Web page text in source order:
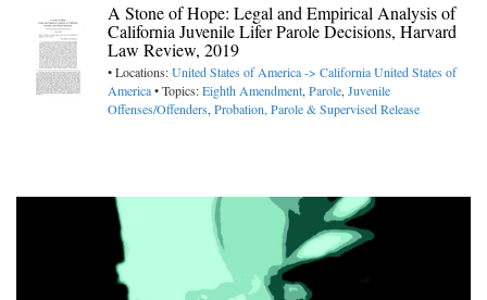
A Stone of Hope: Legal and Empirical Analysis of
California Juvenile Lifer Parole Decisions, Harvard
Law Review, 2019
• Locations:United States of America -> CaliforniaUnited States of
America• Topics:Eighth Amendment,Parole,Juvenile
Offenses/Offenders,Probation, Parole & Supervised Release